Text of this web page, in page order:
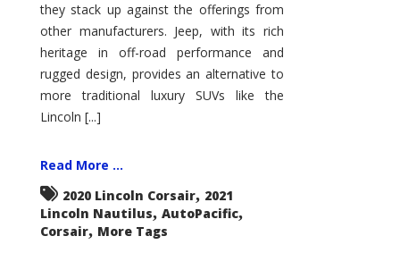
they stack up against the offerings from
other manufacturers. Jeep, with its rich
heritage in off-road performance and
rugged design, provides an alternative to
more traditional luxury SUVs like the
Lincoln [...]
Read More ...
2020 Lincoln Corsair, 2021
Lincoln Nautilus, AutoPacific,
Corsair, More Tags